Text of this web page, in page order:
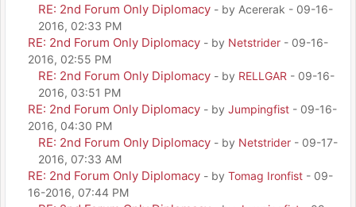
RE: 2nd Forum Only Diplomacy - by Acererak - 09-16-
2016, 02:33 PM
RE: 2nd Forum Only Diplomacy - by Netstrider - 09-16-
2016, 02:55 PM
RE: 2nd Forum Only Diplomacy - by RELLGAR - 09-16-
2016, 03:51 PM
RE: 2nd Forum Only Diplomacy - by Jumpingfist - 09-16-
2016, 04:30 PM
RE: 2nd Forum Only Diplomacy - by Netstrider - 09-17-
2016, 07:33 AM
RE: 2nd Forum Only Diplomacy - by Tomag Ironfist - 09-
16-2016, 07:44 PM